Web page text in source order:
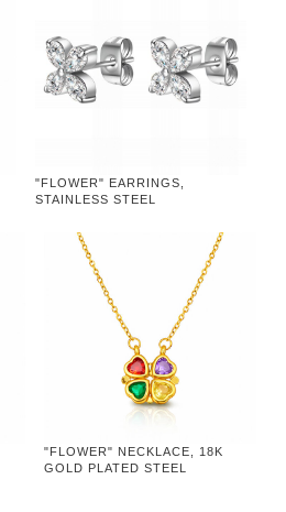
"FLOWER" EARRINGS,
STAINLESS STEEL
"FLOWER" NECKLACE, 18K
GOLD PLATED STEEL